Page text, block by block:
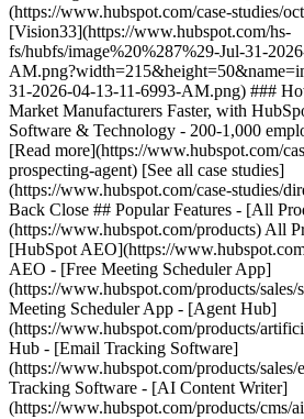
[See all case studies]
(https://www.hubspot.com/case-studies/
Back Close ## Popular Features - [All
(https://www.hubspot.com/products) All
[HubSpot AEO](https://
AEO - [Free Meeting Scheduler App]
(https://www.hubspot.com/products/sales/
Meeting Scheduler App - [Agent Hub]
(https://www.hubspot.com/products/
Hub - [Email Tracking Software]
(https://www.hubspot.com/products/
Tracking Software - [AI Content Writer]
(https://www.hubspot.com/products/cms/